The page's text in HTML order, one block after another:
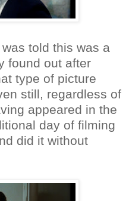
told this was a
found out after
type of picture
still, regardless of
appeared in the
day of filming
did it without